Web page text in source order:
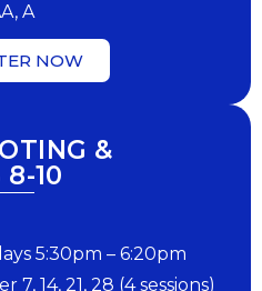
A
NOW
&
8-10
5:30pm – 6:20pm
7, 14, 21, 28 (4 sessions)